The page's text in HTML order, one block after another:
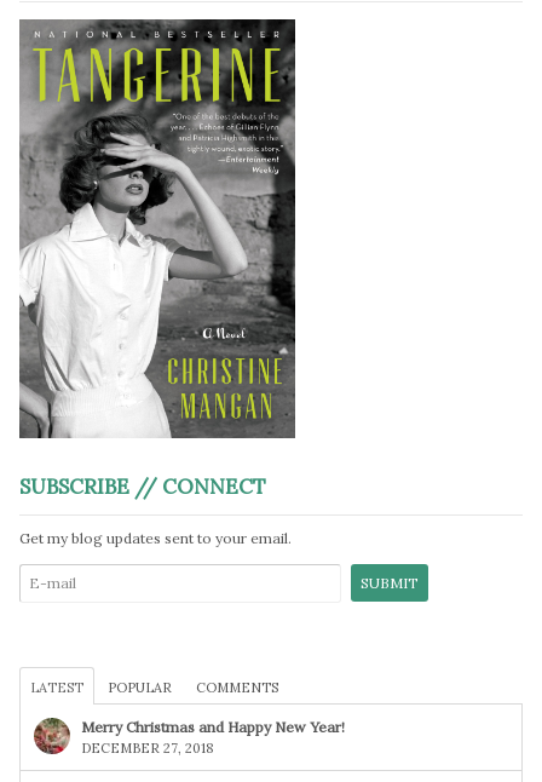
SUBSCRIBE // CONNECT
Get my blog updates sent to your email.
LATEST POPULAR COMMENTS
Merry Christmas and Happy New Year!
DECEMBER 27, 2018